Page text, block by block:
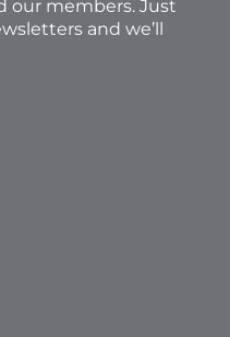
our members. Just
and we’ll